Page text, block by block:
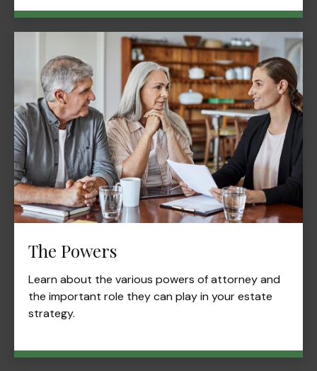
The Powers
Learn about the various powers of attorney and
the important role they can play in your estate
strategy.